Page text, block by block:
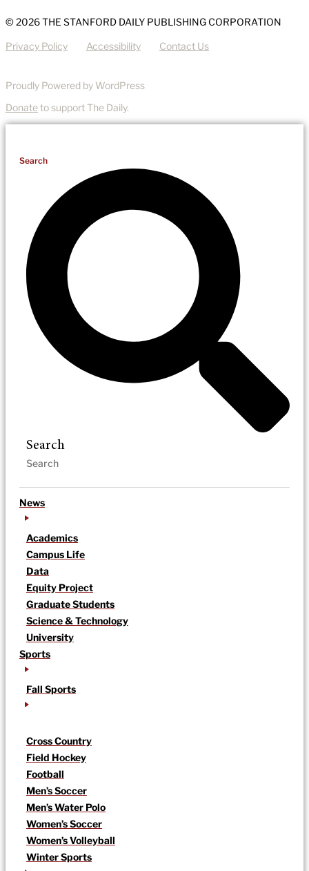
© 2026 THE STANFORD DAILY PUBLISHING CORPORATION
Privacy Policy Accessibility Contact Us
Proudly Powered by WordPress
Donateto support The Daily.
Search
Search
News
Academics
Campus Life
Data
Equity Project
Graduate Students
Science & Technology
University
Sports
Fall Sports
Cross Country
Field Hockey
Football
Men’s Soccer
Men’s Water Polo
Women’s Soccer
Women’s Volleyball
Winter Sports